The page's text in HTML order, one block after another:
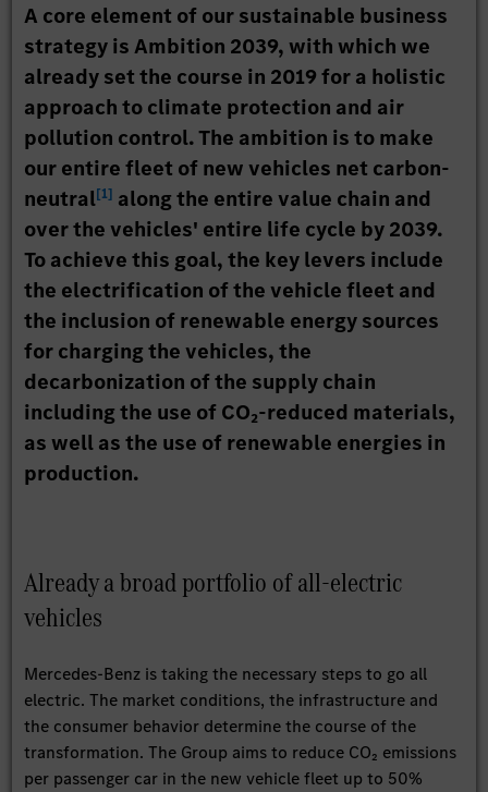
A core element of our sustainable business
strategy is Ambition 2039, with which we
already set the course in 2019 for a holistic
approach to climate protection and air
pollution control. The ambition is to make
our entire fleet of new vehicles net carbon-
neutral[1] along the entire value chain and
over the vehicles' entire life cycle by 2039.
To achieve this goal, the key levers include
the electrification of the vehicle fleet and
the inclusion of renewable energy sources
for charging the vehicles, the
decarbonization of the supply chain
including the use of CO₂-reduced materials,
as well as the use of renewable energies in
production.
Already a broad portfolio of all-electric
vehicles
Mercedes-Benz is taking the necessary steps to go all
electric. The market conditions, the infrastructure and
the consumer behavior determine the course of the
transformation. The Group aims to reduce CO₂ emissions
per passenger car in the new vehicle fleet up to 50%